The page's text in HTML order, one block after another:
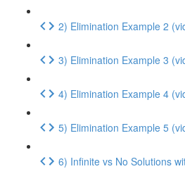
2) Elimination Example 2
3) Elimination Example 3
4) Elimination Example 4
5) Elimination Example 5
6) Infinite vs No Solutions